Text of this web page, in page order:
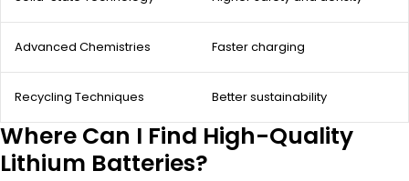
Advanced Chemistries Faster charging
Recycling Techniques Better sustainability
Where Can I Find High-Quality
Lithium Batteries?